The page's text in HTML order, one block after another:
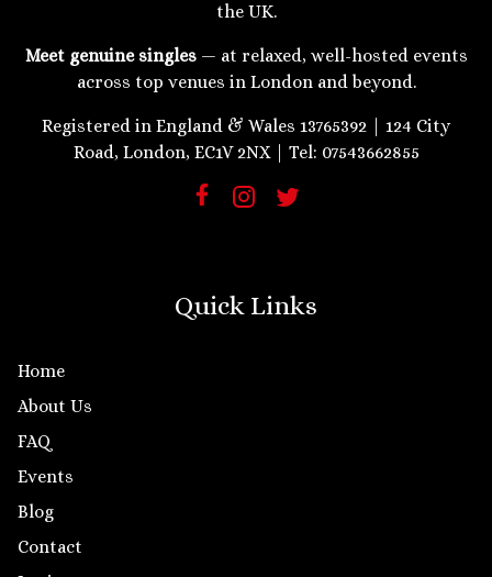
the UK.
Meet genuine singles— at relaxed, well-hosted events
across top venues in London and beyond.
Registered in England & Wales 13765392 | 124 City
Road, London, EC1V 2NX | Tel: 07543662855
Quick Links
Home
About Us
FAQ
Events
Blog
Contact